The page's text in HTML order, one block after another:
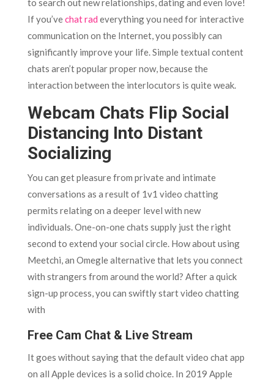
to search out new relationships, dating and even love!
If you’vechat rad everything you need for interactive
communication on the Internet, you possibly can
significantly improve your life. Simple textual content
chats aren’t popular proper now, because the
interaction between the interlocutors is quite weak.
Webcam Chats Flip Social
Distancing Into Distant
Socializing
You can get pleasure from private and intimate
conversations as a result of 1v1 video chatting
permits relating on a deeper level with new
individuals. One-on-one chats supply just the right
second to extend your social circle. How about using
Meetchi, an Omegle alternative that lets you connect
with strangers from around the world? After a quick
sign-up process, you can swiftly start video chatting
with
Free Cam Chat & Live Stream
It goes without saying that the default video chat app
on all Apple devices is a solid choice. In 2019 Apple